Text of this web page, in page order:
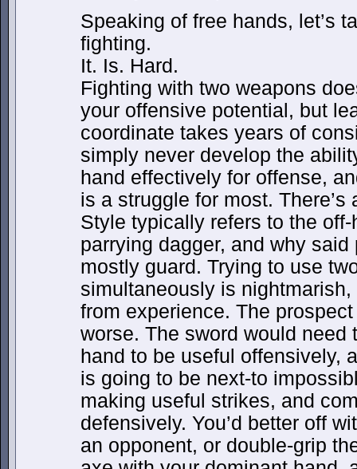
Speaking of free hands, let’s
fighting.
It. Is. Hard.
Fighting with two weapons
your offensive potential, but
coordinate takes years of
simply never develop the
hand effectively for offense,
is a struggle for most.
Style typically refers to the
parrying dagger, and why
mostly guard. Trying to use
simultaneously is
from experience. The
worse. The sword would need
hand to be useful offensively,
is going to be next-to
making useful strikes, and
defensively. You’d better off
an opponent, or double-grip